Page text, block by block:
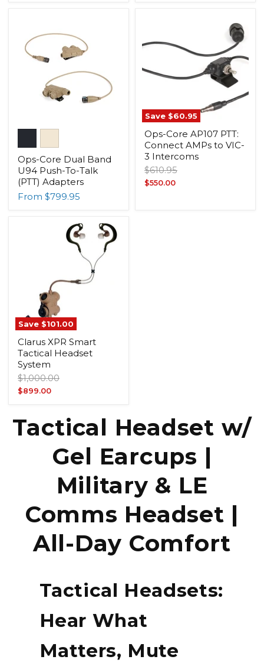
Tactical Headset w/
Gel Earcups |
Military & LE
Comms Headset |
All-Day Comfort
Tactical Headsets:
Hear What
Matters, Mute
Ops-Core Dual Band
U94 Push-To-Talk
(PTT) Adapters
From $799.95
Save $60.95
Ops-Core AP107 PTT:
Connect AMPs to VIC-
3 Intercoms
Original
price
$610.95
Current
$550.00
Save $101.00
Clarus XPR Smart
Tactical Headset
System
Original
price
$1,000.00
Current
$899.00